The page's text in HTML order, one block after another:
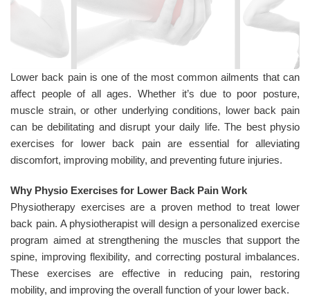
Lower back pain is one of the most common ailments that can
affect people of all ages. Whether it’s due to poor posture,
muscle strain, or other underlying conditions, lower back pain
can be debilitating and disrupt your daily life. The best physio
exercises for lower back pain are essential for alleviating
discomfort, improving mobility, and preventing future injuries.
Why Physio Exercises for Lower Back Pain Work
Physiotherapy exercises are a proven method to treat lower
back pain. A physiotherapist will design a personalized exercise
program aimed at strengthening the muscles that support the
spine, improving flexibility, and correcting postural imbalances.
These exercises are effective in reducing pain, restoring
mobility, and improving the overall function of your lower back.